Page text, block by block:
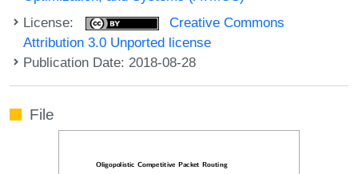
License:
Creative Commons
Attribution 3.0 Unported license
Publication Date: 2018-08-28
File